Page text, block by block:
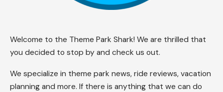
Welcome to the Theme Park Shark! We are thrilled that
you decided to stop by and check us out.
We specialize in theme park news, ride reviews, vacation
planning and more. If there is anything that we can do